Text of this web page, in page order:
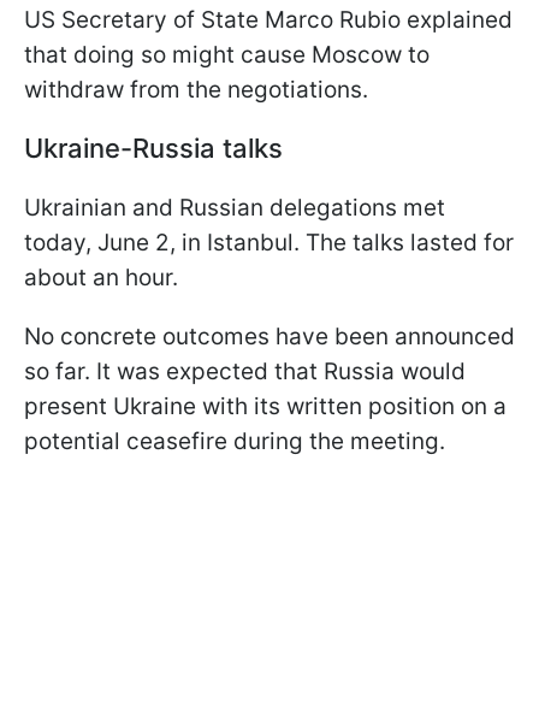
US Secretary of State Marco Rubio explained
that doing so might cause Moscow to
withdraw from the negotiations.
Ukraine-Russia talks
Ukrainian and Russian delegations met
today, June 2, in Istanbul. The talks lasted for
about an hour.
No concrete outcomes have been announced
so far. It was expected that Russia would
present Ukraine with its written position on a
potential ceasefire during the meeting.